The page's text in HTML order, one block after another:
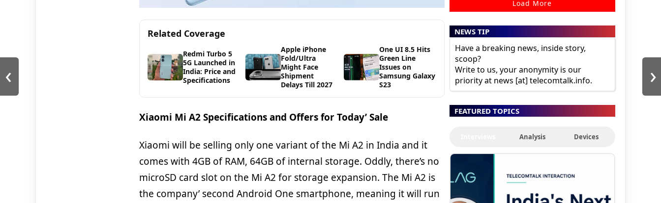
Related Coverage
Redmi Turbo 5
5G Launched in
India: Price and
Specifications
Apple iPhone
Fold/Ultra
Might Face
Shipment
Delays Till 2027
One UI 8.5 Hits
Green Line
Issues on
Samsung Galaxy
S23
Xiaomi Mi A2 Specifications and Offers for Today’ Sale
Xiaomi will be selling only one variant of the Mi A2 in India and it
comes with 4GB of RAM, 64GB of internal storage. Oddly, there’s no
microSD card slot on the Mi A2 for storage expansion. The Mi A2 is
the company’ second Android One smartphone, meaning it will run
‹ ›
Load More
NEWS TIP
Have a breaking news, inside story,
scoop?
Write to us, your anonymity is our
priority at news [at] telecomtalk.info.
FEATURED TOPICS
Analysis Devices